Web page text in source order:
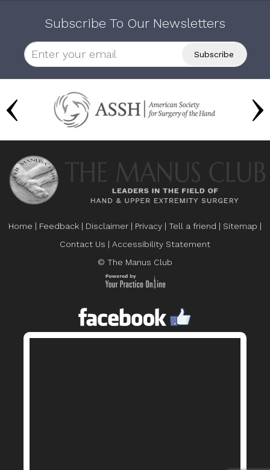
Subscribe To Our Newsletters
Home | Feedback | Disclaimer | Privacy | Tell a friend | Sitemap |
Contact Us | Accessibility Statement
© The Manus Club